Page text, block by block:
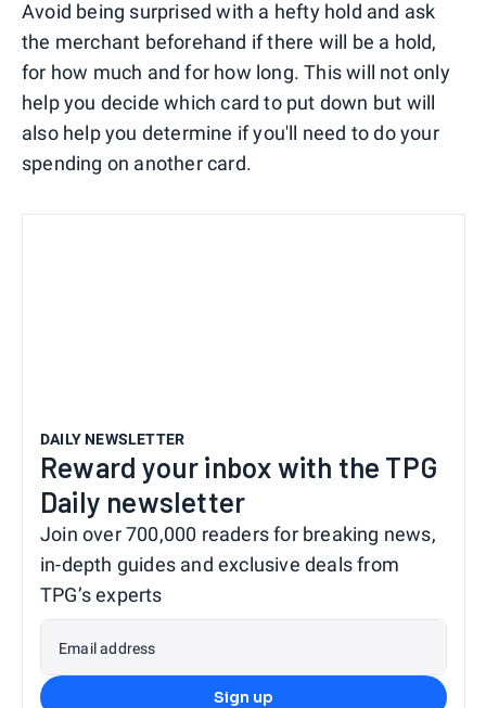
Avoid being surprised with a hefty hold and ask
the merchant beforehand if there will be a hold,
for how much and for how long. This will not only
help you decide which card to put down but will
also help you determine if you'll need to do your
spending on another card.
DAILY NEWSLETTER
Reward your inbox with the TPG
Daily newsletter
Join over 700,000 readers for breaking news,
in-depth guides and exclusive deals from
TPG’s experts
Email address
Sign up